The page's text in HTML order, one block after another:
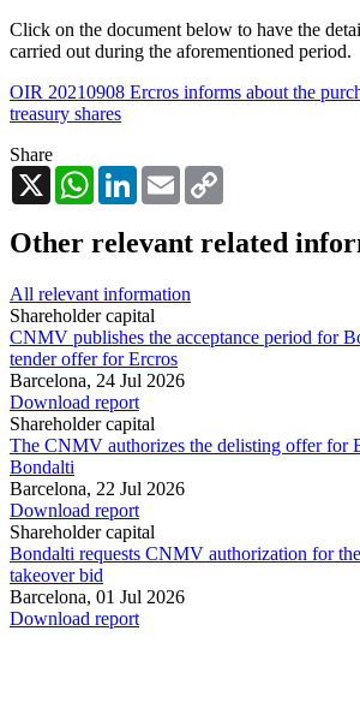
Click on the document below to have the
carried out during the aforementioned period.
OIR 20210908 Ercros informs about the
treasury shares
Share
X
WhatsAppLinkedInEmail
Other relevant related
All relevant information
Shareholder capital
CNMV publishes the acceptance period for
tender offer for Ercros
Barcelona, 24 Jul 2026
Download report
Shareholder capital
The CNMV authorizes the delisting offer for
Bondalti
Barcelona, 22 Jul 2026
Download report
Shareholder capital
Bondalti requests CNMV authorization for
takeover bid
Barcelona, 01 Jul 2026
Download report